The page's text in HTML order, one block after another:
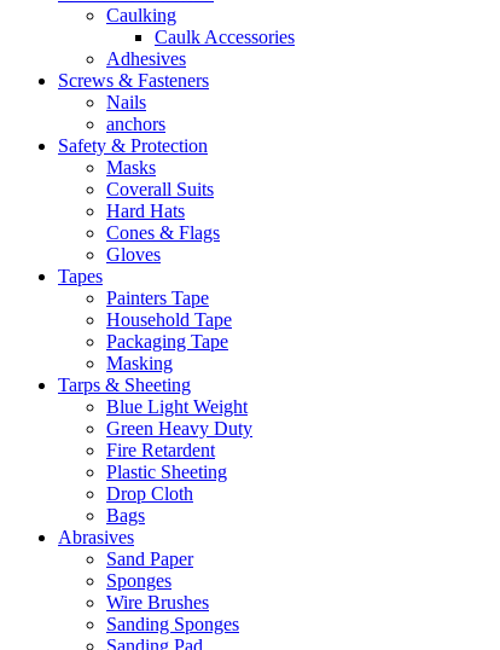
Caulking
Caulk Accessories
Adhesives
Screws & Fasteners
Nails
anchors
Safety & Protection
Masks
Coverall Suits
Hard Hats
Cones & Flags
Gloves
Tapes
Painters Tape
Household Tape
Packaging Tape
Masking
Tarps & Sheeting
Blue Light Weight
Green Heavy Duty
Fire Retardent
Plastic Sheeting
Drop Cloth
Bags
Abrasives
Sand Paper
Sponges
Wire Brushes
Sanding Sponges
Sanding Pad